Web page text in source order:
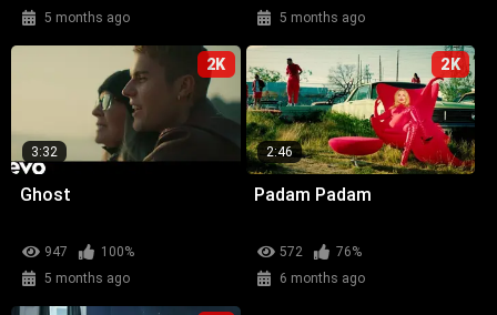
5 months ago
5 months ago
2K
3:32
Ghost
947
100%
5 months ago
2K
2:46
Padam Padam
572
76%
6 months ago